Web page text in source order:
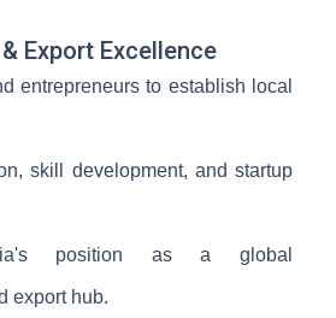
Export Excellence
entrepreneurs to establish local
skill development, and startup
position as a global
export hub.